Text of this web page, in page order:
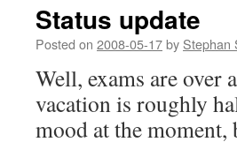
Status update
Posted on 2008-05-17by Stephan
Well, exams are over
vacation is roughly
mood at the